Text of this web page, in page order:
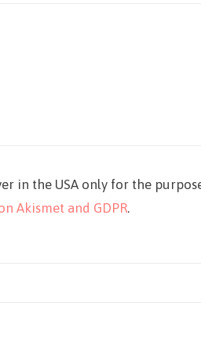
in the USA only for the
Akismet and GDPR.